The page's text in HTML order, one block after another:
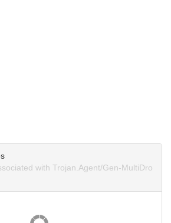
with Trojan.Agent/Gen-MultiDro